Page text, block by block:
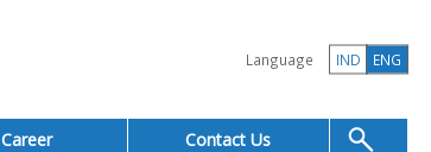
Language IND ENG
Career Contact Us